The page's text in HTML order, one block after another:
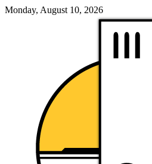
Monday, August 10, 2026